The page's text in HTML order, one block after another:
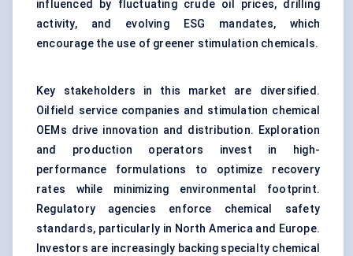
influenced by fluctuating crude oil prices, drilling
activity, and evolving ESG mandates, which
encourage the use of greener stimulation chemicals.
Key stakeholders in this market are diversified.
Oilfield service companies and stimulation chemical
OEMs drive innovation and distribution. Exploration
and production operators invest in high-
performance formulations to optimize recovery
rates while minimizing environmental footprint.
Regulatory agencies enforce chemical safety
standards, particularly in North America and Europe.
Investors are increasingly backing specialty chemical